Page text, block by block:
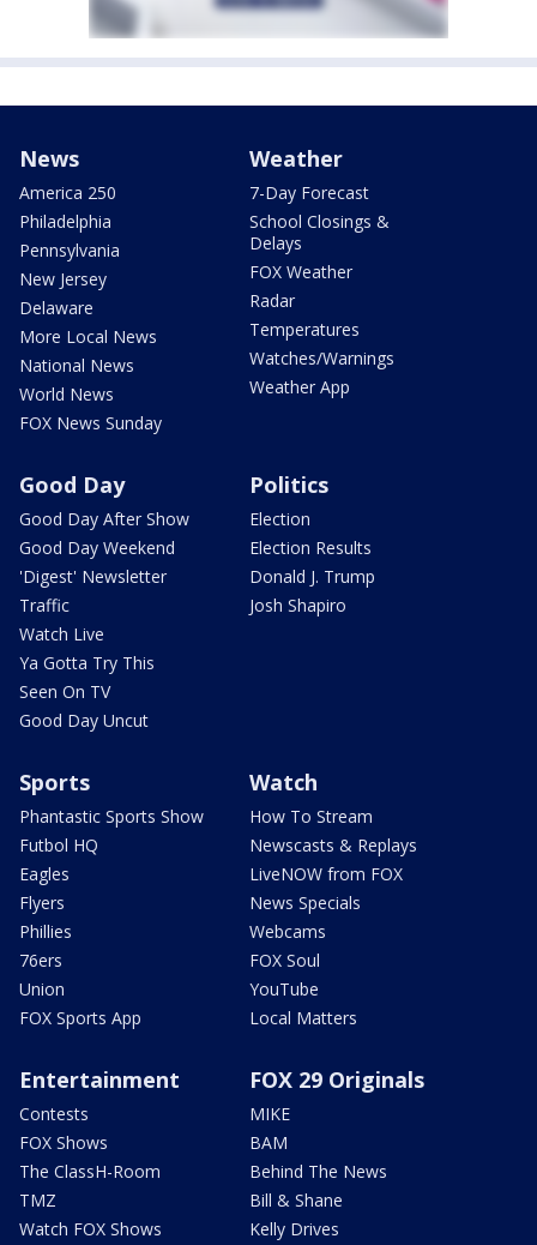
News
America 250
Philadelphia
Pennsylvania
New Jersey
Delaware
More Local News
National News
World News
FOX News Sunday
Weather
7-Day Forecast
School Closings &
Delays
FOX Weather
Radar
Temperatures
Watches/Warnings
Weather App
Good Day
Good Day After Show
Good Day Weekend
'Digest' Newsletter
Traffic
Watch Live
Ya Gotta Try This
Seen On TV
Good Day Uncut
Politics
Election
Election Results
Donald J. Trump
Josh Shapiro
Sports
Phantastic Sports Show
Futbol HQ
Eagles
Flyers
Phillies
76ers
Union
FOX Sports App
Watch
How To Stream
Newscasts & Replays
LiveNOW from FOX
News Specials
Webcams
FOX Soul
YouTube
Local Matters
Entertainment
Contests
FOX Shows
The ClassH-Room
TMZ
Watch FOX Shows
FOX 29 Originals
MIKE
BAM
Behind The News
Bill & Shane
Kelly Drives